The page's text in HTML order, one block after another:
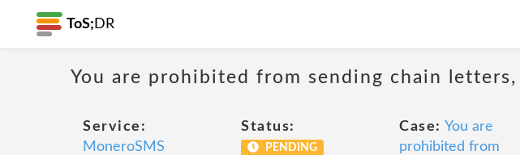
ToS; DR
You are prohibited from sending chain
Service:
MoneroSMS
Status:
PENDING
Case: You are
prohibited from